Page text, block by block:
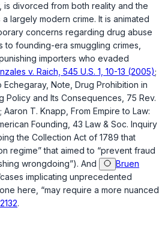
is divorced from both reality and the
largely modern crime. It is animated
concerns ‍​‌‌‌​‌​​​​‌‌‌​​‌​​‌​​​​​‌‌​​​​​‌‌​‌​‌​​​​​‌​‌‌‌‌‍regarding drug abuse
founding-era smuggling crimes,
importers who evaded
v. Raich, 545 U.S. 1, 10-13 (2005);
Note, Drug Prohibition in
Policy and Its Consequences, 75 Rev.
Aaron T. Knapp, From Empire to Law:
Founding, 43 Law & Soc. Inquiry
the Collection Act of 1789 that
regime” that aimed to “prevent fraud
wrongdoing”). And
Bruen
implicating unprecedented
here, “may require a more nuanced
.